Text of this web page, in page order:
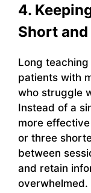
4.
Short
Long
patients with
who struggle
Instead of a
more
or three
between
and retain
overwhelmed.